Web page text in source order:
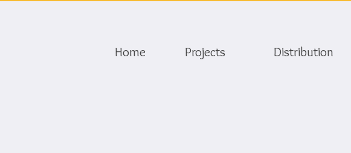
Home Projects Distribution